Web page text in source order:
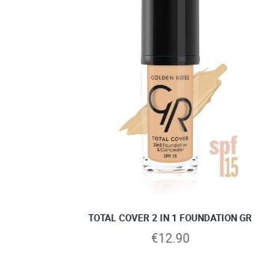
TOTAL COVER 2 IN 1 FOUNDATION GR
€12.90